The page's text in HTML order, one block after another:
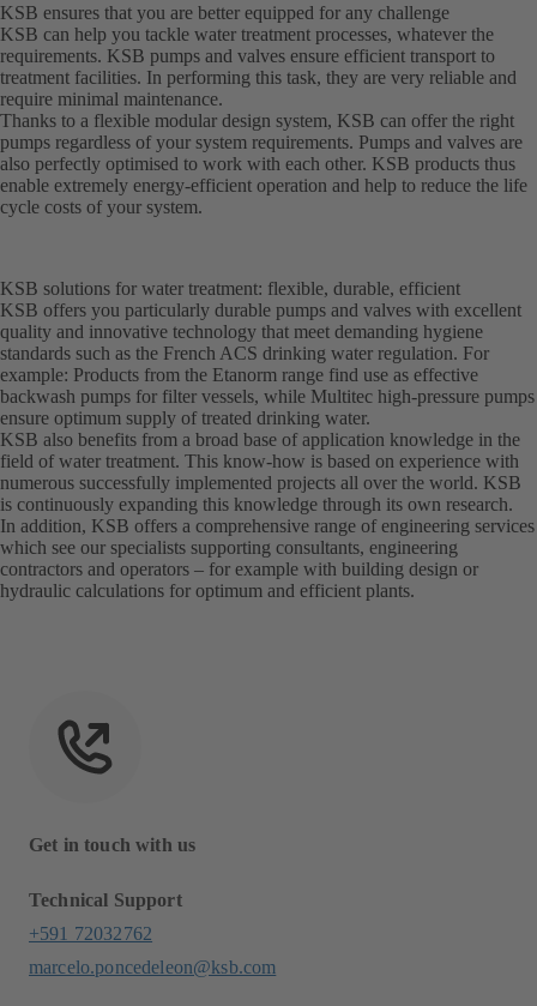
KSB ensures that you are better equipped for any challenge
KSB can help you tackle water treatment processes, whatever the
requirements. KSB pumps and valves ensure efficient transport to
treatment facilities. In performing this task, they are very reliable and
require minimal maintenance.
Thanks to a flexible modular design system, KSB can offer the right
pumps regardless of your system requirements. Pumps and valves are
also perfectly optimised to work with each other. KSB products thus
enable extremely energy-efficient operation and help to reduce the life
cycle costs of your system.
KSB solutions for water treatment: flexible, durable, efficient
KSB offers you particularly durable pumps and valves with excellent
quality and innovative technology that meet demanding hygiene
standards such as the French ACS drinking water regulation. For
example: Products from the Etanorm range find use as effective
backwash pumps for filter vessels, while Multitec high-pressure pumps
ensure optimum supply of treated drinking water.
KSB also benefits from a broad base of application knowledge in the
field of water treatment. This know-how is based on experience with
numerous successfully implemented projects all over the world. KSB
is continuously expanding this knowledge through its own research.
In addition, KSB offers a comprehensive range of engineering services
which see our specialists supporting consultants, engineering
contractors and operators – for example with building design or
hydraulic calculations for optimum and efficient plants.
Get in touch with us
Technical Support
+591 72032762
marcelo.poncedeleon@ksb.com